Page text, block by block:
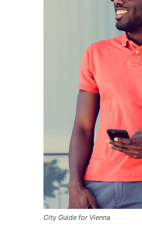
City Guide for Vienna